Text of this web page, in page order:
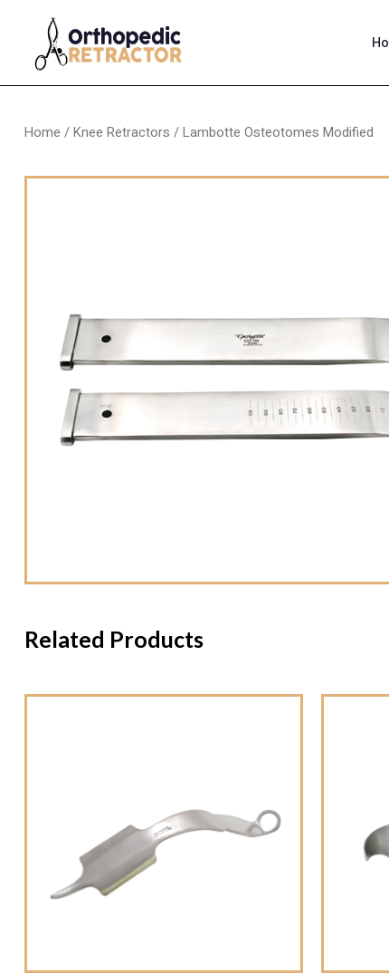
Home /Knee Retractors / Lambotte Osteotomes Modified
Related Products